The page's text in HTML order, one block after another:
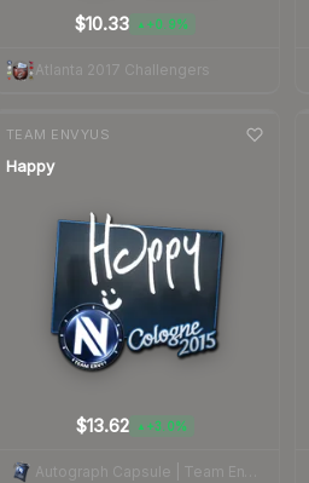
$10.33 ▲ +0.9%
Atlanta 2017 Challengers
TEAM ENVYUS
Happy
$13.62 ▲ +3.0%
Autograph Capsule | Team EnVyUs | Cologne 2015